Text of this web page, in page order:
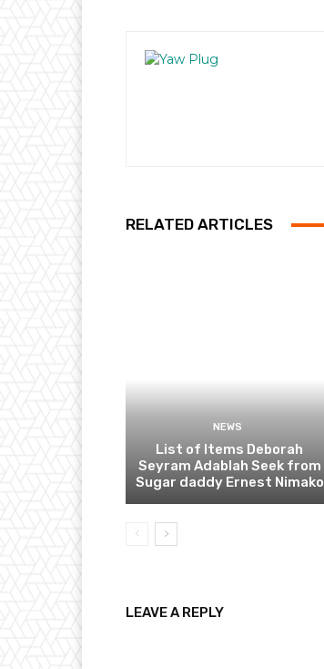
RELATED ARTICLES
NEWS
List of Items Deborah
Seyram Adablah Seek from
Sugar daddy Ernest Nimako
LEAVE A REPLY